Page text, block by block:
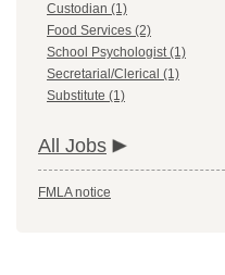
Custodian (1)
Food Services (2)
School Psychologist (1)
Secretarial/Clerical (1)
Substitute (1)
All Jobs
FMLA notice